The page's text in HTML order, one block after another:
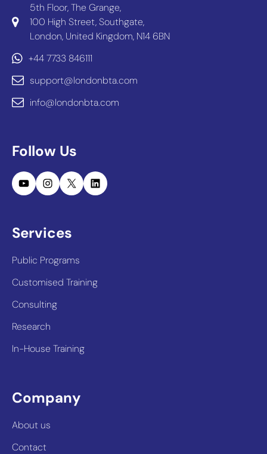
5th Floor, The Grange,
100 High Street, Southgate,
London, United Kingdom, N14 6BN
+44 7733 846111
support@londonbta.com
info@londonbta.com
Follow Us
YouTubeInstagram
X LinkedIn
Services
Public Programs
Customised Training
Consulting
Research
In-House Training
Company
About us
Contact